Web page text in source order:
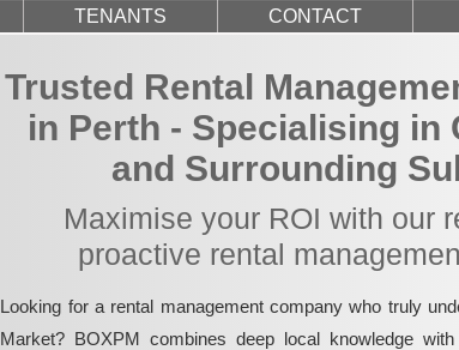
TENANTS CONTACT
Trusted Rental
in Perth - Specialising in
and Surrounding
Maximise your ROI with our
proactive rental
Looking for a rental management company who truly
Market? BOXPM combines deep local knowledge